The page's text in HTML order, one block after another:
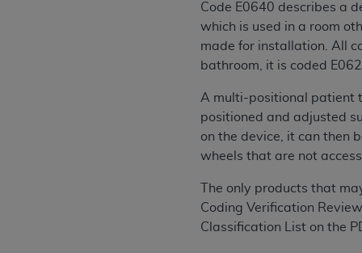
Code E0640 describes a
which is used in a room
made for installation. All
bathroom, it is coded
A multi-positional patient
positioned and adjusted
on the device, it can then
wheels that are not
The only products that
Coding Verification
Classification List on the
These materials contain NUBC Official
THE LICENSE GRANTED HEREIN IS
AGREEMENT. BY CLICKING BELOW ON
IF YOU DO NOT AGREE WITH ALL
AND EXIT FROM THIS COMPUTER
AUTHORIZED TO ACT ON BEHALF OF
ON BEHALF OF WHICH YOU ARE ACTING.
Subject to the terms and conditions